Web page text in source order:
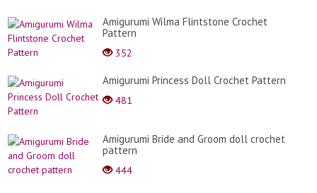
Amigurumi Wilma Flintstone Crochet
Pattern
352
Amigurumi Princess Doll Crochet Pattern
481
Amigurumi Bride and Groom doll crochet
pattern
444